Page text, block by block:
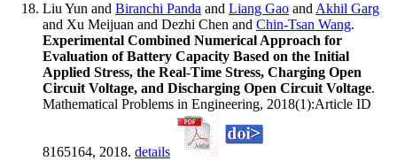
Liu Yun and Biranchi Panda and Liang Gao and Akhil Garg
and Xu Meijuan and Dezhi Chen and Chin-Tsan Wang.
Experimental Combined Numerical Approach for
Evaluation of Battery Capacity Based on the Initial
Applied Stress, the Real-Time Stress, Charging Open
Circuit Voltage, and Discharging Open Circuit Voltage.
Mathematical Problems in Engineering, 2018(1):Article ID
8165164, 2018. details